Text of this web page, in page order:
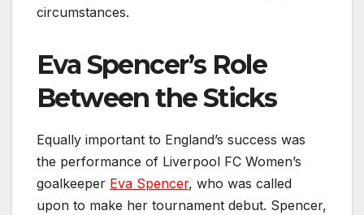
circumstances.
Eva Spencer’s Role
Between the Sticks
Equally important to England’s success was
the performance of Liverpool FC Women’s
goalkeeper Eva Spencer, who was called
upon to make her tournament debut. Spencer,